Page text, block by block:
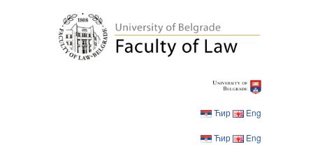
Ћир Eng
Ћир Eng